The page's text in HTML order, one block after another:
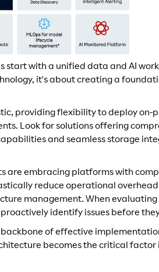
start with a unified data and AI
it's about creating a
providing flexibility to deploy on-
Look for solutions offering
and seamless storage
are embracing platforms with
reduce operational
management. When
identify issues before
of effective
becomes the critical